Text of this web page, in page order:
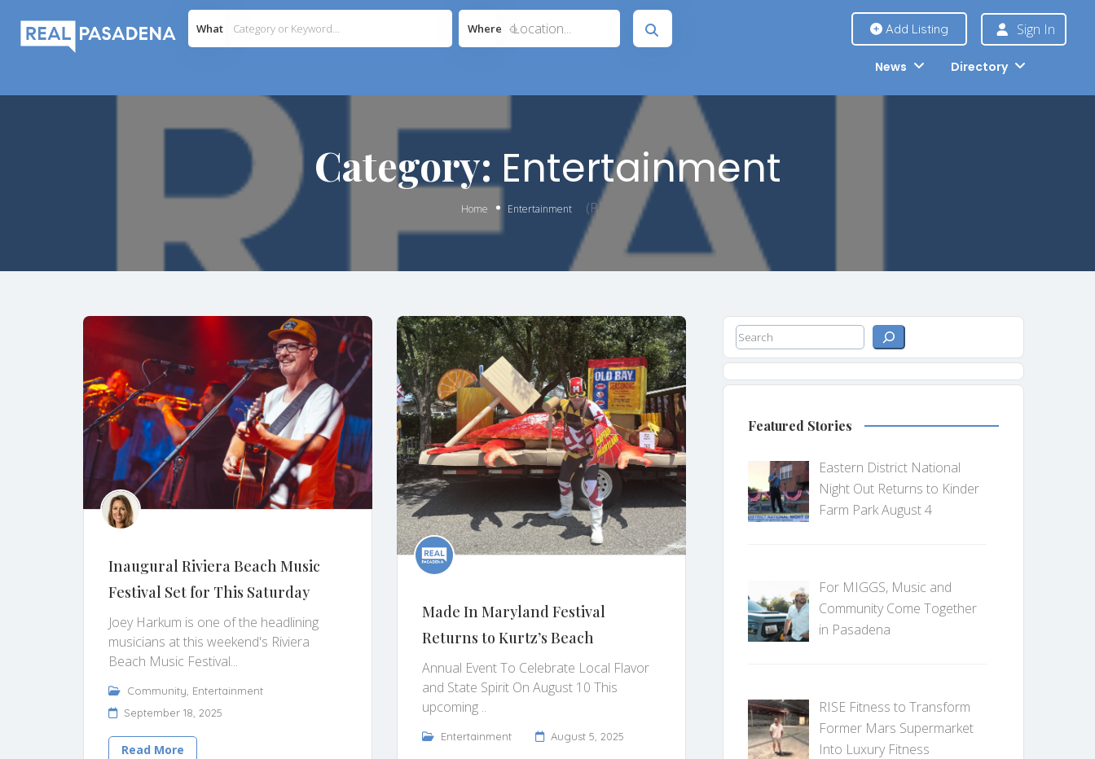
What Where Location... Add Listing Sign In
News Directory
Category: Entertainment
Home Entertainment (Page 2)
Inaugural Riviera Beach Music
Festival Set for This Saturday
Joey Harkum is one of the headlining
musicians at this weekend's Riviera
Beach Music Festival...
Community Entertainment
September 18, 2025
Read More
Made In Maryland Festival
Returns to Kurtz’s Beach
Annual Event To Celebrate Local Flavor
and State Spirit On August 10 This
upcoming ..
Entertainment August 5, 2025
Search
Featured Stories
Eastern District National
Night Out Returns to Kinder
Farm Park August 4
For MIGGS, Music and
Community Come Together
in Pasadena
RISE Fitness to Transform
Former Mars Supermarket
Into Luxury Fitness